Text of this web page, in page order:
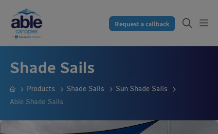
Request a callback
Shade Sails
Products Shade Sails
Sun Shade Sails
Able Shade Sails